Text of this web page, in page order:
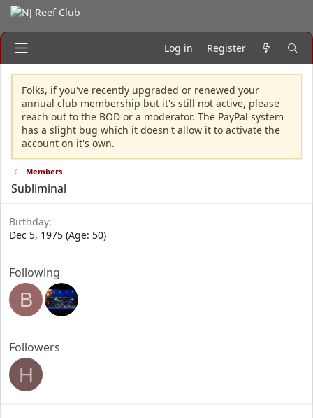
Log in Register
Folks, if you've recently upgraded or renewed your
annual club membership but it's still not active, please
reach out to the BOD or a moderator. The PayPal system
has a slight bug which it doesn't allow it to activate the
account on it's own.
Members
Subliminal
Birthday
Dec 5, 1975 (Age: 50)
Following
B
Followers
H